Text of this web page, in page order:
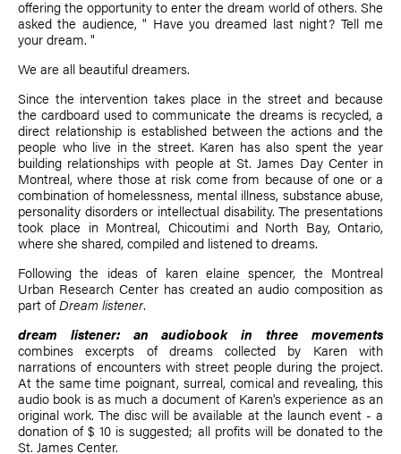
offering the opportunity to enter the dream world of others. She
asked the audience, " Have you dreamed last night? Tell me
your dream. "
We are all beautiful dreamers.
Since the intervention takes place in the street and because
the cardboard used to communicate the dreams is recycled, a
direct relationship is established between the actions and the
people who live in the street. Karen has also spent the year
building relationships with people at St. James Day Center in
Montreal, where those at risk come from because of one or a
combination of homelessness, mental illness, substance abuse,
personality disorders or intellectual disability. The presentations
took place in Montreal, Chicoutimi and North Bay, Ontario,
where she shared, compiled and listened to dreams.
Following the ideas of karen elaine spencer, the Montreal
Urban Research Center has created an audio composition as
part ofDream listener.
dream listener: an audiobook in three movements
combines excerpts of dreams collected by Karen with
narrations of encounters with street people during the project.
At the same time poignant, surreal, comical and revealing, this
audio book is as much a document of Karen's experience as an
original work. The disc will be available at the launch event - a
donation of $ 10 is suggested; all profits will be donated to the
St. James Center.